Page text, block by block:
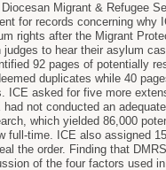
Migrant & Refugee
for records concerning why
rights after the Migrant
to hear their asylum
92 pages of potentially
duplicates while 40
ICE asked for five more
not conducted an
which yielded 86,000
time. ICE also assigned
the order. Finding that
of the four factors used